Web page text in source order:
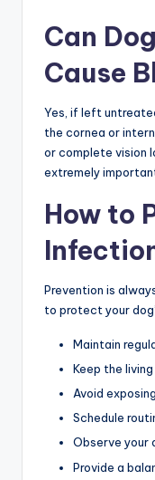
Can
Cause
Yes, if left
the cornea or
or complete vision
extremely
How to
Prevention is
to protect your
Maintain
Keep the
Avoid
Schedule
Observe your
Provide a